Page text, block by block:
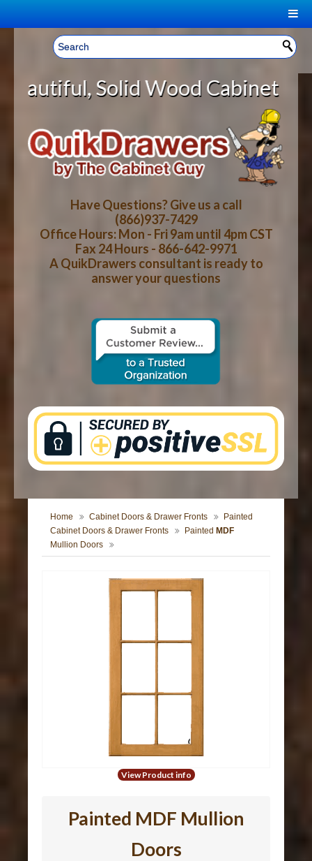
Welcome, Sign In! ▼
CART
YOUR SHOPPING CART CONTENTS
LOG IN
CART CHECKOUT
HOME
ABOUT US
HOW-TO VIDEOS
WOOD SPECIES
CONTACT US
Wood Cabinet Rollout
Have Questions? Give us a call
(866)937-7429
Office Hours: Mon - Fri 9am until 4pm CST
Fax 24 Hours - 866-642-9971
A QuikDrawers consultant is ready to
answer your questions
Home Cabinet Doors & Drawer Fronts
Painted
Cabinet Doors & Drawer Fronts
Painted MDF
Mullion Doors
View Product info
Painted MDF Mullion
Doors